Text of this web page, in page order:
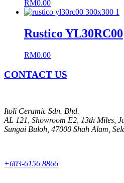
RM0.00
Rustico YL30RC00
RM0.00
CONTACT US
Itoli Ceramic Sdn. Bhd.
AL 121, Showroom E2, 13th Miles,
Sungai Buloh, 47000 Shah Alam,
+603-6156 8866